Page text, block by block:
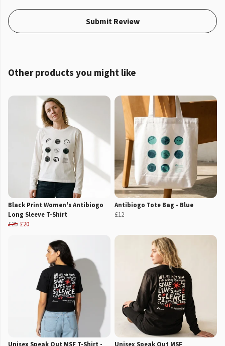
Submit Review
Other products you might like
Black Print Women's Antibiogo
Long Sleeve T-Shirt
£25 £20
Antibiogo Tote Bag - Blue
£12
Unisex Speak Out MSF T-Shirt - Unisex Speak Out MSF